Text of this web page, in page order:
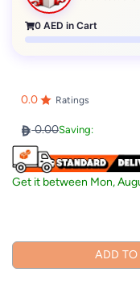
0 AED in Cart
0.0 Ratings
0.00Saving:
Get it between Mon,
ADD TO